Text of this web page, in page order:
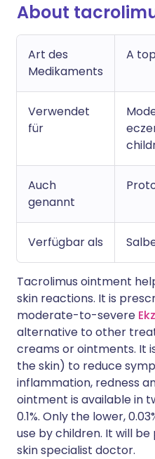
About
Art des
Medikaments
A
Verwendet
für
Auch
genannt
Verfügbar als
Tacrolimus ointment
skin reactions. It is
moderate-to-severe
alternative to other
creams or ointments. It
the skin) to reduce
inflammation, redness
ointment is available in
0.1%. Only the lower,
use by children. It will
skin specialist doctor.